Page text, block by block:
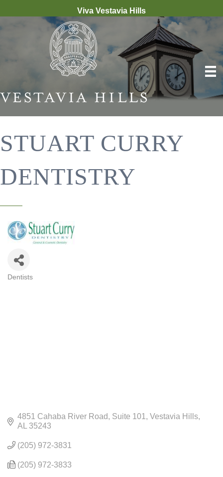
Viva Vestavia Hills
STUART CURRY
DENTISTRY
Dentists
4851 Cahaba River Road Suite 101
Vestavia Hills
AL
35243
(205) 972-3831
(205) 972-3833